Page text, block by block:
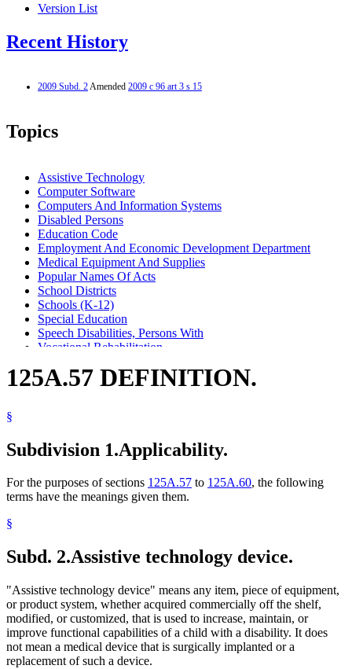
Version List
Recent History
2009 Subd. 2Amended 2009 c 96 art 3 s 15
Topics
Assistive Technology
Computer Software
Computers And Information Systems
Disabled Persons
Education Code
Employment And Economic Development Department
Medical Equipment And Supplies
Popular Names Of Acts
School Districts
Schools (K-12)
Special Education
Speech Disabilities, Persons With
Vocational Rehabilitation
125A.57 DEFINITION.
§
Subdivision 1.Applicability.
For the purposes of sections 125A.57 to 125A.60, the following
terms have the meanings given them.
§
Subd. 2.Assistive technology device.
"Assistive technology device" means any item, piece of equipment,
or product system, whether acquired commercially off the shelf,
modified, or customized, that is used to increase, maintain, or
improve functional capabilities of a child with a disability. It does
not mean a medical device that is surgically implanted or a
replacement of such a device.